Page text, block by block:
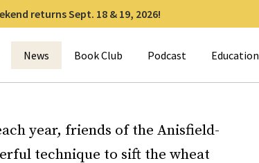
returns Sept. 18 & 19, 2026!
News Book Club Podcast Education
year, friends of the Anisfield-
technique to sift the wheat